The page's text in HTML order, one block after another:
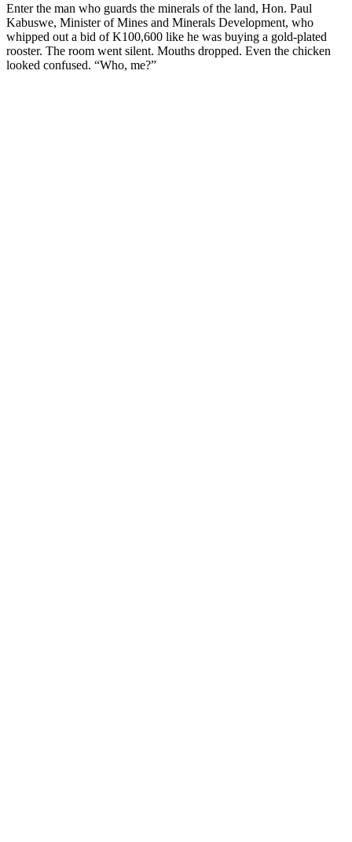
Enter the man who guards the minerals of the land, Hon. Paul
Kabuswe, Minister of Mines and Minerals Development, who
whipped out a bid of K100,600 like he was buying a gold-plated
rooster. The room went silent. Mouths dropped. Even the chicken
looked confused. “Who, me?”